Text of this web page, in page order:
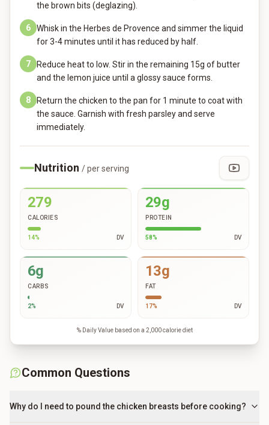
the brown bits (deglazing).
6
Whisk in the Herbes de Provence and simmer the liquid
for 3-4 minutes until it has reduced by half.
7
Reduce heat to low. Stir in the remaining 15g of butter
and the lemon juice until a glossy sauce forms.
8
Return the chicken to the pan for 1 minute to coat with
the sauce. Garnish with fresh parsley and serve
immediately.
Nutrition / per serving
279
CALORIES
14% DV
29g
PROTEIN
58% DV
6g
CARBS
2% DV
13g
FAT
17% DV
% Daily Value based on a 2,000 calorie diet
Common Questions
Why do I need to pound the chicken breasts before cooking?